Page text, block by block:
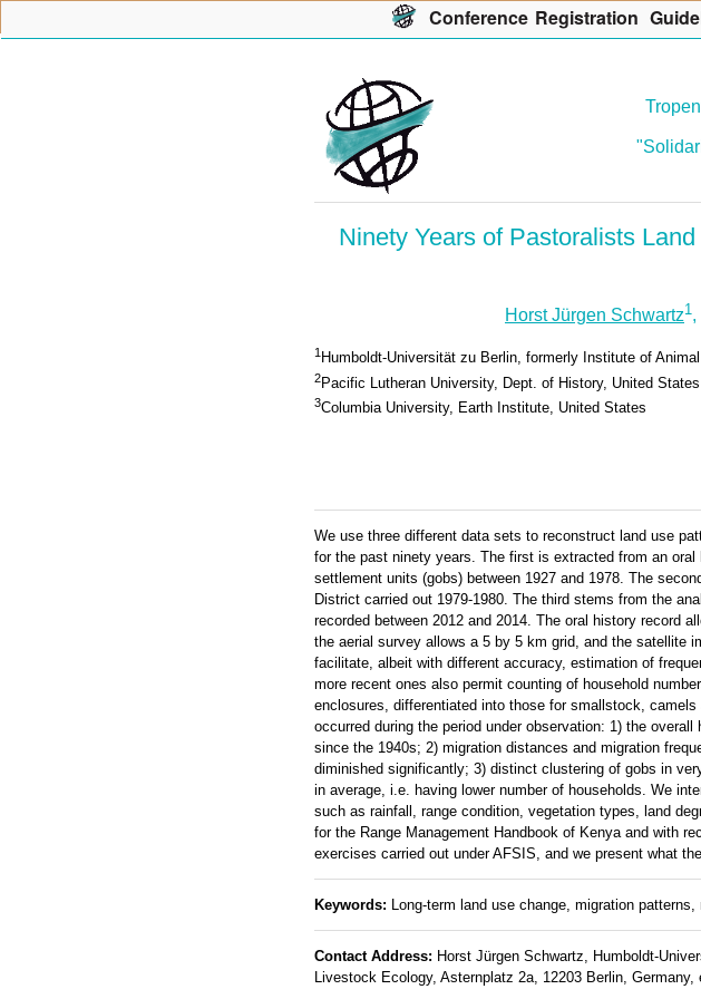
Ninety Years of Pastoralists
Horst Jürgen Schwartz1,
1 Humboldt-Universität zu Berlin, formerly Institute of
2Pacific Lutheran University, Dept. of History, United
3Columbia University, Earth Institute, United States
We use three different data sets to reconstruct land use
for the past ninety years. The first is extracted from an
settlement units (gobs) between 1927 and 1978. The
District carried out 1979-1980. The third stems from the
recorded between 2012 and 2014. The oral history record
the aerial survey allows a 5 by 5 km grid, and the satellite
facilitate, albeit with different accuracy, estimation of
more recent ones also permit counting of household
enclosures, differentiated into those for smallstock,
occurred during the period under observation: 1) the
since the 1940s; 2) migration distances and migration
diminished significantly; 3) distinct clustering of gobs in
in average, i.e. having lower number of households. We
such as rainfall, range condition, vegetation types, land
for the Range Management Handbook of Kenya and with
exercises carried out under AFSIS, and we present what
Keywords: Long-term land use change, migration
Contact Address: Horst Jürgen Schwartz, Humboldt-
Livestock Ecology, Asternplatz 2a, 12203 Berlin, Germany,
Conference Registration G